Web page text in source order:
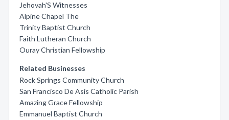
Jehovah'S Witnesses
Alpine Chapel The
Trinity Baptist Church
Faith Lutheran Church
Ouray Christian Fellowship
Related Businesses
Rock Springs Community Church
San Francisco De Asis Catholic Parish
Amazing Grace Fellowship
Emmanuel Baptist Church